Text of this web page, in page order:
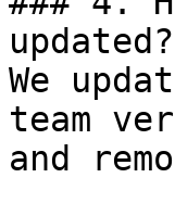
updated?
We
team
and